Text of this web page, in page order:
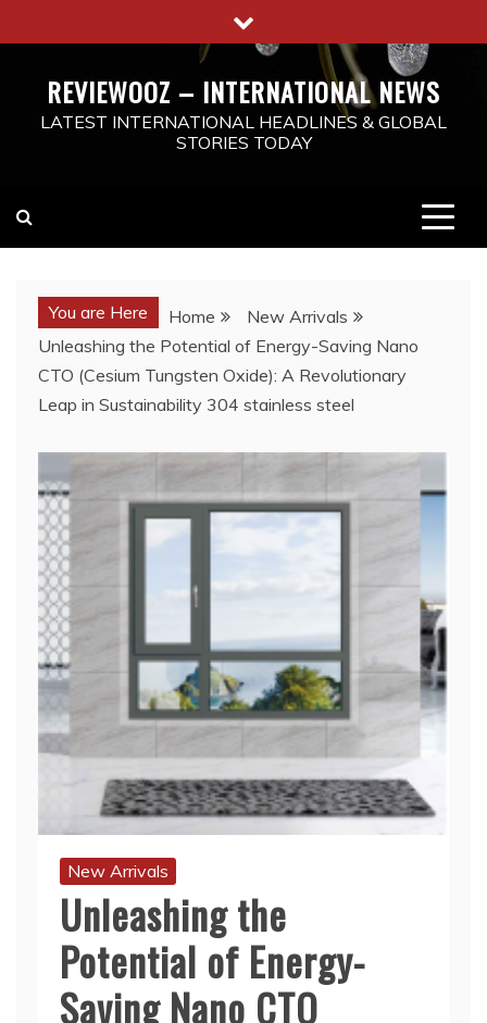
to
REVIEWOOZ – INTERNATIONAL NEWS
LATEST INTERNATIONAL HEADLINES & GLOBAL
STORIES TODAY
You are Here Home
New Arrivals
Unleashing the Potential of Energy-Saving Nano
CTO (Cesium Tungsten Oxide): A Revolutionary
Leap in Sustainability 304 stainless steel
New Arrivals
Unleashing the
Potential of Energy-
Saving Nano CTO